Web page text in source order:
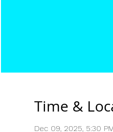
Time &
Dec 09, 2025, 5:30